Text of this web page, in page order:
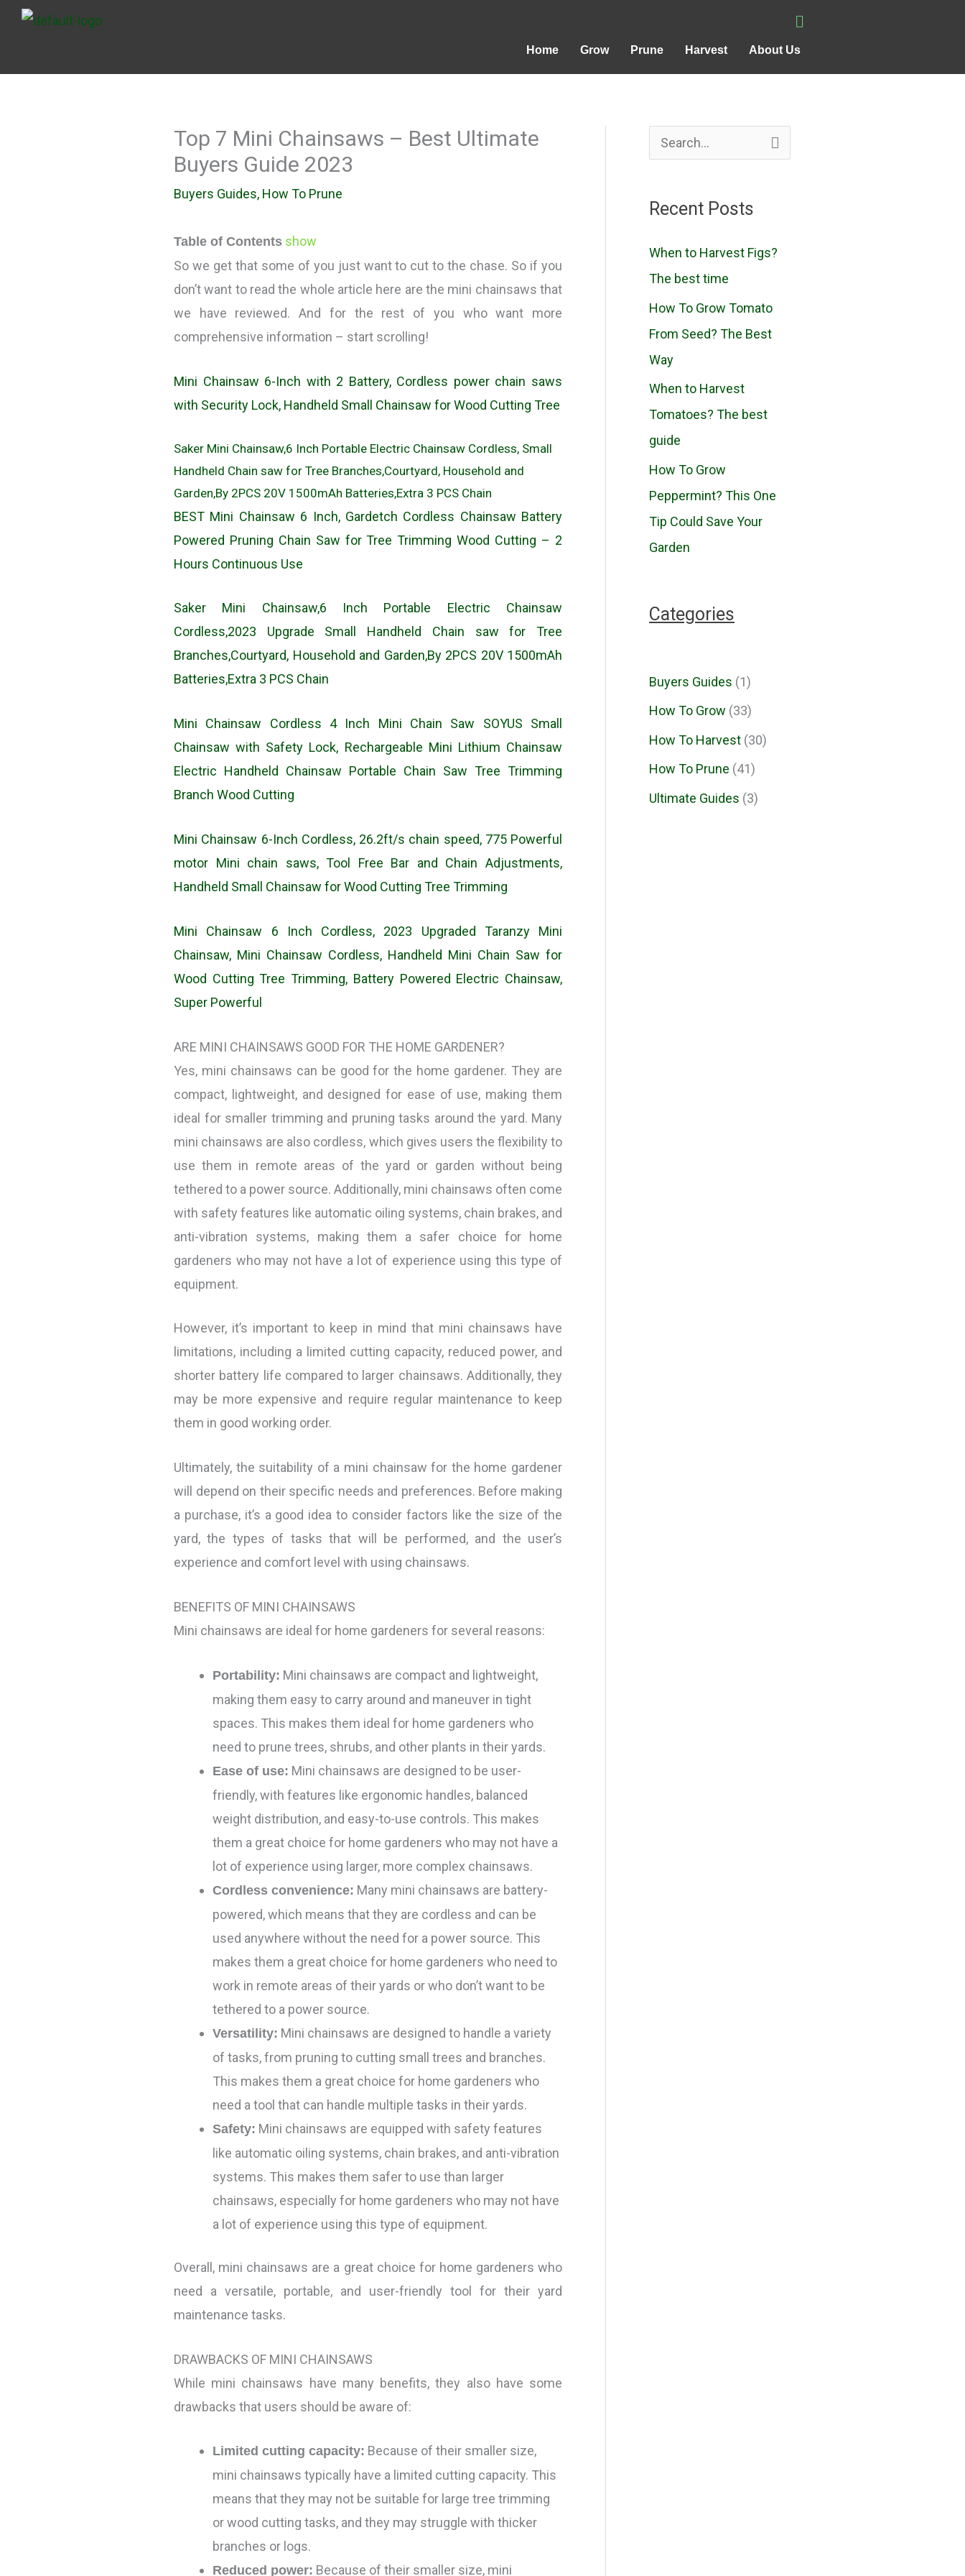
Skip
Home Grow Prune Harvest About Us
Top 7 Mini Chainsaws – Best Ultimate
Buyers Guide 2023
Buyers Guides, How To Prune
Table of Contents show
So we get that some of you just want to cut to the chase. So if you
don’t want to read the whole article here are the mini chainsaws that
we have reviewed. And for the rest of you who want more
comprehensive information – start scrolling!
Mini Chainsaw 6-Inch with 2 Battery, Cordless power chain saws
with Security Lock, Handheld Small Chainsaw for Wood Cutting Tree
Saker Mini Chainsaw,6 Inch Portable Electric Chainsaw Cordless, Small
Handheld Chain saw for Tree Branches,Courtyard, Household and
Garden,By 2PCS 20V 1500mAh Batteries,Extra 3 PCS Chain
BEST Mini Chainsaw 6 Inch, Gardetch Cordless Chainsaw Battery
Powered Pruning Chain Saw for Tree Trimming Wood Cutting – 2
Hours Continuous Use
Saker Mini Chainsaw,6 Inch Portable Electric Chainsaw
Cordless,2023 Upgrade Small Handheld Chain saw for Tree
Branches,Courtyard, Household and Garden,By 2PCS 20V 1500mAh
Batteries,Extra 3 PCS Chain
Mini Chainsaw Cordless 4 Inch Mini Chain Saw SOYUS Small
Chainsaw with Safety Lock, Rechargeable Mini Lithium Chainsaw
Electric Handheld Chainsaw Portable Chain Saw Tree Trimming
Branch Wood Cutting
Mini Chainsaw 6-Inch Cordless, 26.2ft/s chain speed, 775 Powerful
motor Mini chain saws, Tool Free Bar ​and Chain Adjustments,
Handheld Small Chainsaw for Wood Cutting Tree Trimming
Mini Chainsaw 6 Inch Cordless, 2023 Upgraded Taranzy Mini
Chainsaw, Mini Chainsaw Cordless, Handheld Mini Chain Saw for
Wood Cutting Tree Trimming, Battery Powered Electric Chainsaw,
Super Powerful
ARE MINI CHAINSAWS GOOD FOR THE HOME GARDENER?
Yes, mini chainsaws can be good for the home gardener. They are
compact, lightweight, and designed for ease of use, making them
ideal for smaller trimming and pruning tasks around the yard. Many
mini chainsaws are also cordless, which gives users the flexibility to
use them in remote areas of the yard or garden without being
tethered to a power source. Additionally, mini chainsaws often come
with safety features like automatic oiling systems, chain brakes, and
anti-vibration systems, making them a safer choice for home
gardeners who may not have a lot of experience using this type of
equipment.
However, it’s important to keep in mind that mini chainsaws have
limitations, including a limited cutting capacity, reduced power, and
shorter battery life compared to larger chainsaws. Additionally, they
may be more expensive and require regular maintenance to keep
them in good working order.
Ultimately, the suitability of a mini chainsaw for the home gardener
will depend on their specific needs and preferences. Before making
a purchase, it’s a good idea to consider factors like the size of the
yard, the types of tasks that will be performed, and the user’s
experience and comfort level with using chainsaws.
BENEFITS OF MINI CHAINSAWS
Mini chainsaws are ideal for home gardeners for several reasons:
Portability: Mini chainsaws are compact and lightweight,
making them easy to carry around and maneuver in tight
spaces. This makes them ideal for home gardeners who
need to prune trees, shrubs, and other plants in their yards.
Ease of use: Mini chainsaws are designed to be user-
friendly, with features like ergonomic handles, balanced
weight distribution, and easy-to-use controls. This makes
them a great choice for home gardeners who may not have a
lot of experience using larger, more complex chainsaws.
Cordless convenience: Many mini chainsaws are battery-
powered, which means that they are cordless and can be
used anywhere without the need for a power source. This
makes them a great choice for home gardeners who need to
work in remote areas of their yards or who don’t want to be
tethered to a power source.
Versatility: Mini chainsaws are designed to handle a variety
of tasks, from pruning to cutting small trees and branches.
This makes them a great choice for home gardeners who
need a tool that can handle multiple tasks in their yards.
Safety: Mini chainsaws are equipped with safety features
like automatic oiling systems, chain brakes, and anti-vibration
systems. This makes them safer to use than larger
chainsaws, especially for home gardeners who may not have
a lot of experience using this type of equipment.
Overall, mini chainsaws are a great choice for home gardeners who
need a versatile, portable, and user-friendly tool for their yard
maintenance tasks.
DRAWBACKS OF MINI CHAINSAWS
While mini chainsaws have many benefits, they also have some
drawbacks that users should be aware of:
Limited cutting capacity: Because of their smaller size,
mini chainsaws typically have a limited cutting capacity. This
means that they may not be suitable for large tree trimming
or wood cutting tasks, and they may struggle with thicker
branches or logs.
Reduced power: Because of their smaller size, mini
a
c
h
f
o
r
Recent Posts
When to Harvest Figs?
The best time
How To Grow Tomato
From Seed? The Best
Way
When to Harvest
Tomatoes? The best
guide
How To Grow
Peppermint? This One
Tip Could Save Your
Garden
Categories
Buyers Guides (1)
How To Grow (33)
How To Harvest (30)
How To Prune (41)
Ultimate Guides (3)